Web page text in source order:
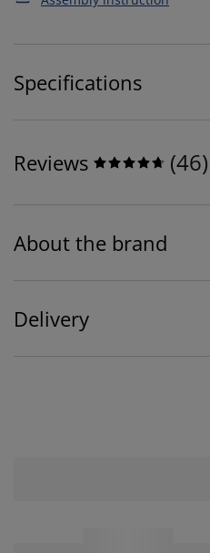
Specifications
Reviews (46)
About the brand
Delivery